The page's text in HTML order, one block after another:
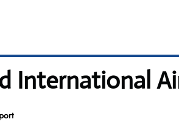
International